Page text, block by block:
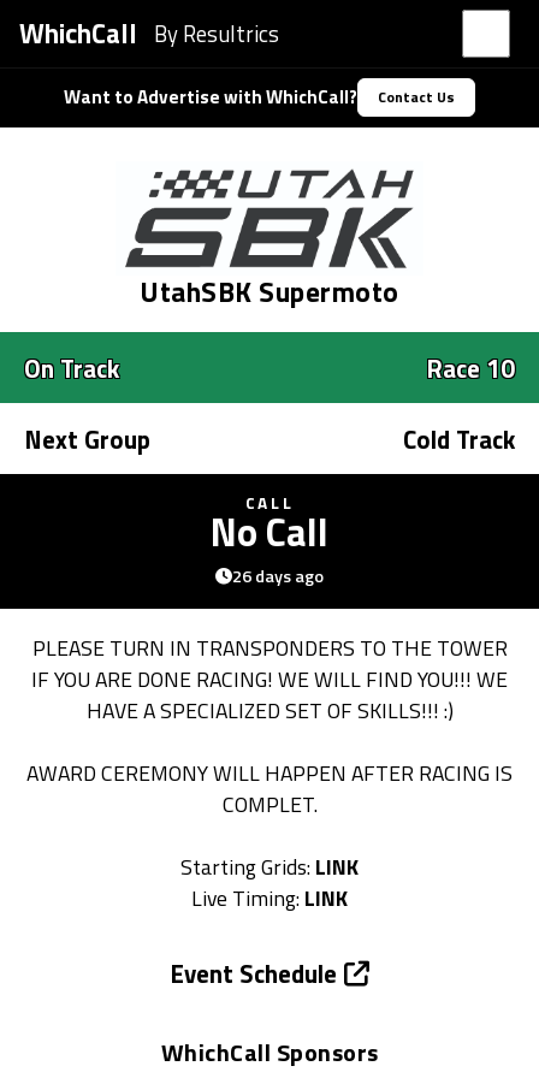
WhichCall By Resultrics
Want to Advertise with WhichCall? Contact Us
UtahSBK Supermoto
On Track
Race 10
Next Group
Cold Track
CALL
No Call
26 days ago
PLEASE TURN IN TRANSPONDERS TO THE TOWER
IF YOU ARE DONE RACING! WE WILL FIND YOU!!! WE
HAVE A SPECIALIZED SET OF SKILLS!!! :)
AWARD CEREMONY WILL HAPPEN AFTER RACING IS
COMPLET.
Starting Grids:LINK
Live Timing:LINK
Event Schedule
WhichCall Sponsors